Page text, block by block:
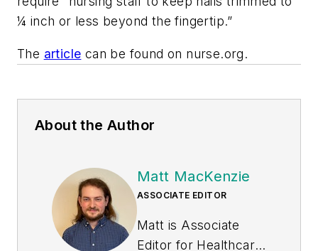
¼ inch or less beyond the fingertip.”
The article can be found on nurse.org.
About the Author
Matt MacKenzie
ASSOCIATE EDITOR
Matt is Associate
Editor for Healthcare